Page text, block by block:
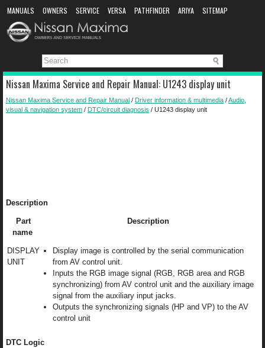
MANUALS OWNERS SERVICE VERSA PATHFINDER ARIYA
SITEMAP
MANUAL DOWNLOAD
Nissan Maxima Service and Repair Manual: U1243 display unit
Nissan Maxima Service and Repair Manual / Driver information & multimedia /Audio,
visual & navigation system / DTC/circuit diagnosis / U1243 display unit
Description
Part
name
Description
DISPLAY
UNIT
Display image is controlled by the serial communication
from AV control unit.
Inputs the RGB image signal (RGB, RGB area and RGB
synchronizing) from AV control unit and the auxiliary image
signal from the auxiliary input jacks.
Outputs the synchronizing signals (HP and VP) to the AV
control unit
DTC Logic